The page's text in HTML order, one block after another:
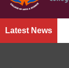
Latest News
to Apply